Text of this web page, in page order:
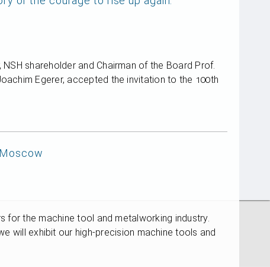
shareholder and Chairman of the Board Prof.
Egerer, accepted the invitation to the 100th
the machine tool and metalworking industry.
will exhibit our high-precision machine tools and